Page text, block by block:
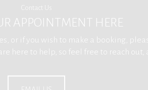
Contact Us
APPOINTMENT HERE
or if you wish to make a booking,
here to help, so feel free to reach out,